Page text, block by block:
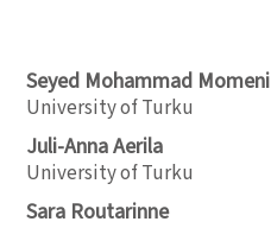
Seyed Mohammad Momeni
University of Turku
Juli-Anna Aerila
University of Turku
Sara Routarinne